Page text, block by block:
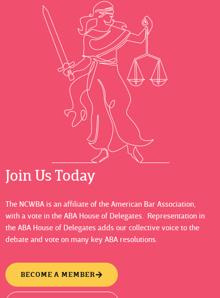
Join Us Today
The NCWBA is an affiliate of the American Bar Association,
with a vote in the ABA House of Delegates. Representation in
the ABA House of Delegates adds our collective voice to the
debate and vote on many key ABA resolutions.
BECOME A MEMBER